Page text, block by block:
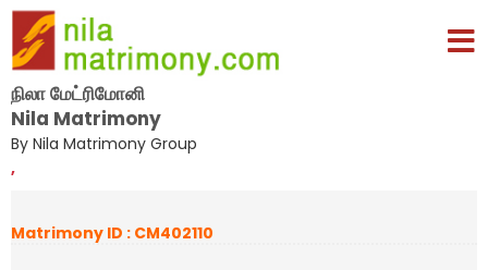
நிலா மேட்ரிமோனி
Nila Matrimony
By Nila Matrimony Group
,
Matrimony ID : CM402110